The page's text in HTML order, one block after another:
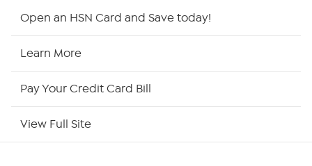
Open an HSN Card and Save today!
Learn More
Pay Your Credit Card Bill
View Full Site